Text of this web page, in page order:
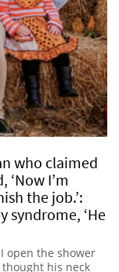
who claimed
‘Now I’m
the job.’:
syndrome, ‘He
I open the shower
his neck